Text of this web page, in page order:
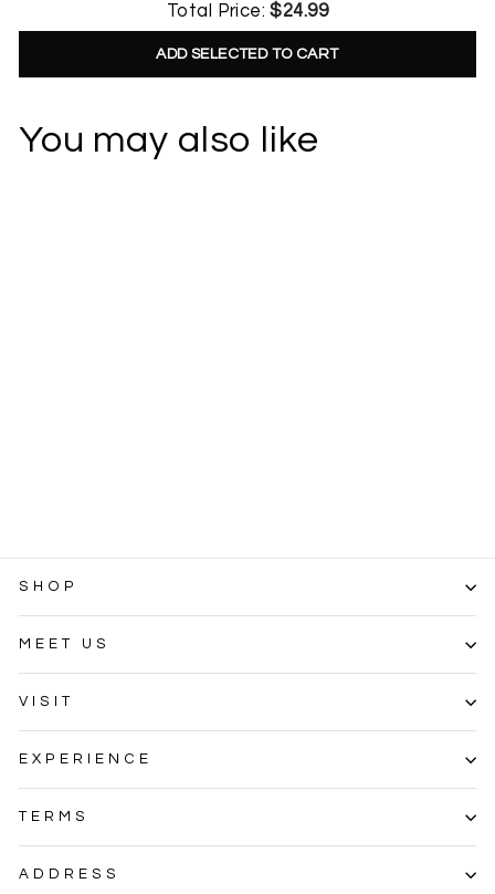
Total Price:$24.99
ADD SELECTED TO CART
You may also like
SHOP
MEET US
VISIT
EXPERIENCE
TERMS
ADDRESS